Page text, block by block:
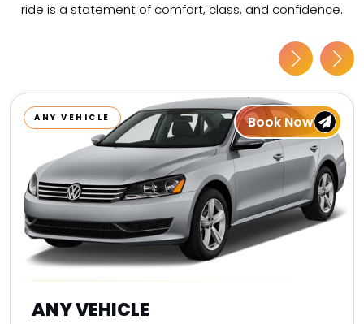
ride is a statement of comfort, class, and confidence.
ANY VEHICLE Book Now
ANY VEHICLE